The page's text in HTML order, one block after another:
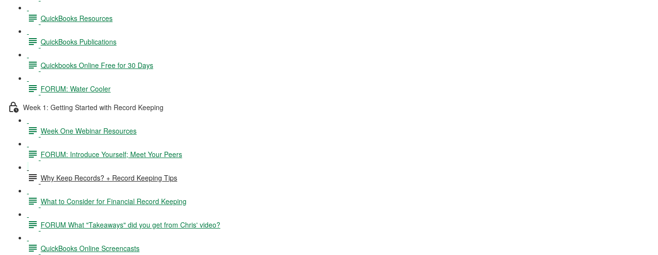
QuickBooks Resources
QuickBooks Publications
Quickbooks Online Free for 30 Days
FORUM: Water Cooler
Week 1: Getting Started with Record Keeping
Week One Webinar Resources
FORUM: Introduce Yourself; Meet Your Peers
Why Keep Records? + Record Keeping Tips
What to Consider for Financial Record Keeping
FORUM What "Takeaways" did you get from Chris' video?
QuickBooks Online Screencasts